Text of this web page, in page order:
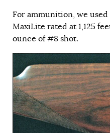
For ammunition, we used
MaxiLite rated at 1,125
ounce of #8 shot.